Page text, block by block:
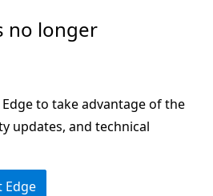
no longer
to take advantage of the
updates, and technical
Edge